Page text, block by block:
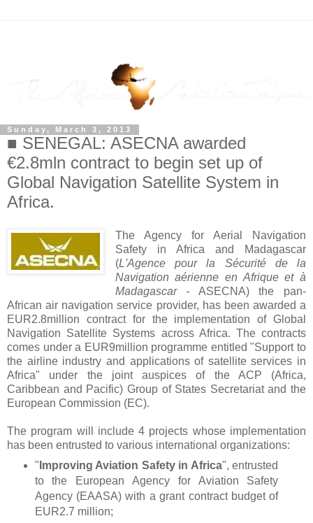
Sunday, March 3, 2013
■ SENEGAL: ASECNA awarded
€2.8mln contract to begin set up of
Global Navigation Satellite System in
Africa.
The Agency for Aerial Navigation
Safety in Africa and Madagascar
(L'Agence pour la Sécurité de la
Navigation aérienne en Afrique et à
Madagascar - ASECNA) the pan-
African air navigation service provider, has been awarded a
EUR2.8million contract for the implementation of Global
Navigation Satellite Systems across Africa. The contracts
comes under a EUR9million programme entitled "Support to
the airline industry and applications of satellite services in
Africa" under the joint auspices of the ACP (Africa,
Caribbean and Pacific) Group of States Secretariat and the
European Commission (EC).
The program will include 4 projects whose implementation
has been entrusted to various international organizations:
" Improving Aviation Safety in Africa", entrusted
to the European Agency for Aviation Safety
Agency (EAASA) with a grant contract budget of
EUR2.7 million;